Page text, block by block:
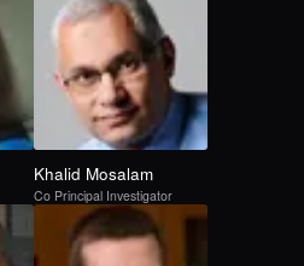
Khalid Mosalam
Co Principal Investigator